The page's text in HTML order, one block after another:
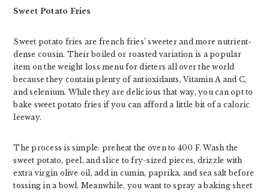
Sweet Potato Fries
Sweet potato fries are french fries’ sweeter and more nutrient-
dense cousin. Their boiled or roasted variation is a popular
item on the weight loss menu for dieters all over the world
because they contain plenty of antioxidants, Vitamin A and C,
and selenium. While they are delicious that way, you can opt to
bake sweet potato fries if you can afford a little bit of a caloric
leeway.
The process is simple: preheat the oven to 400 F. Wash the
sweet potato, peel, and slice to fry-sized pieces, drizzle with
extra virgin olive oil, add in cumin, paprika, and sea salt before
tossing in a bowl. Meanwhile, you want to spray a baking sheet